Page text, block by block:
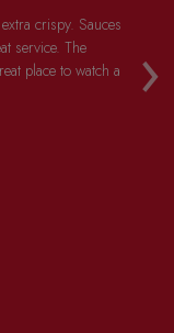
›
crispy. Sauces
service. The
place to watch a